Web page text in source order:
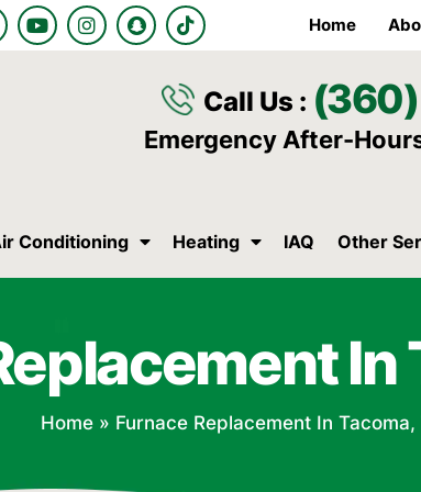
Y
o
u
I
n
s
S
n
a
a
T
i
k
o
k
Home
Call Us :
Emergency After-
Conditioning Heating IAQ Other
In
Home » Furnace Replacement In Tacoma,